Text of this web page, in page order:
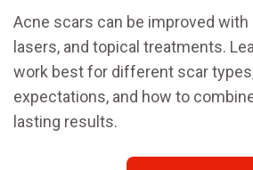
Acne scars can be improved
lasers, and topical treatments.
work best for different scar
expectations, and how to
lasting results.